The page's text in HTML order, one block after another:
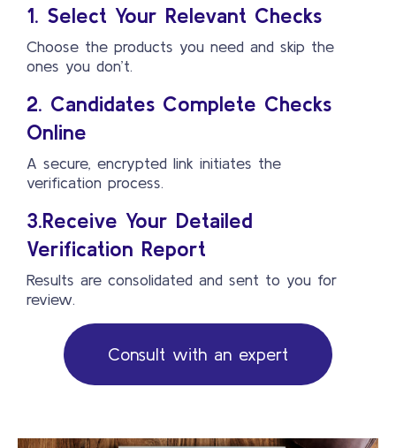
1. Select Your Relevant Checks
Choose the products you need and skip the
ones you don’t.
2. Candidates Complete Checks
Online
A secure, encrypted link initiates the
verification process.
3.Receive Your Detailed
Verification Report
Results are consolidated and sent to you for
review.
Consult with an expert